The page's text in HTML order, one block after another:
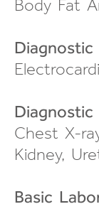
Body Fat
Diagnostic
Diagnostic
Chest X-
Kidney,
Basic